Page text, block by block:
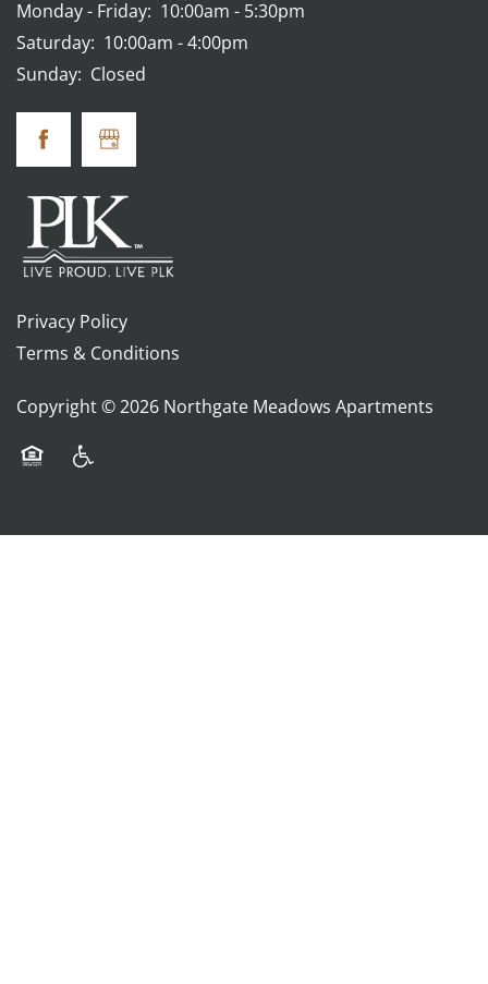
Monday - Friday: 10:00am - 5:30pm
Saturday: 10:00am - 4:00pm
Sunday: Closed
Privacy Policy
Terms & Conditions
Copyright ©2026 Northgate Meadows Apartments